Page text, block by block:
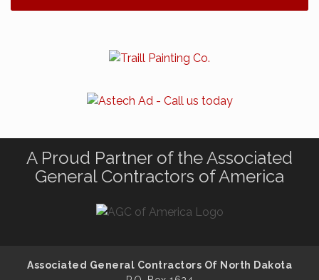
A Proud Partner of the Associated
General Contractors of America
Associated General Contractors Of North Dakota